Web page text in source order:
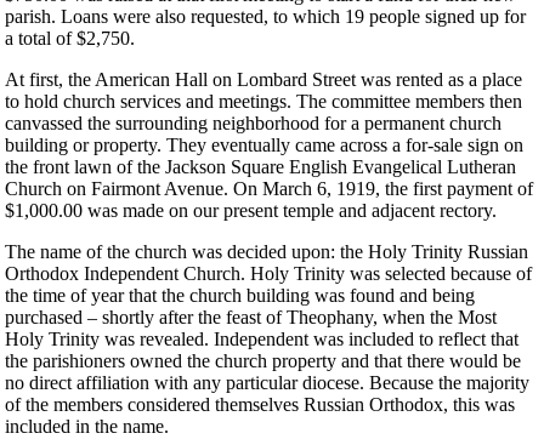
parish. Loans were also requested, to which 19 people signed up for
a total of $2,750.
At first, the American Hall on Lombard Street was rented as a place
to hold church services and meetings. The committee members then
canvassed the surrounding neighborhood for a permanent church
building or property. They eventually came across a for-sale sign on
the front lawn of the Jackson Square English Evangelical Lutheran
Church on Fairmont Avenue. On March 6, 1919, the first payment of
$1,000.00 was made on our present temple and adjacent rectory.
The name of the church was decided upon: the Holy Trinity Russian
Orthodox Independent Church. Holy Trinity was selected because of
the time of year that the church building was found and being
purchased – shortly after the feast of Theophany, when the Most
Holy Trinity was revealed. Independent was included to reflect that
the parishioners owned the church property and that there would be
no direct affiliation with any particular diocese. Because the majority
of the members considered themselves Russian Orthodox, this was
included in the name.